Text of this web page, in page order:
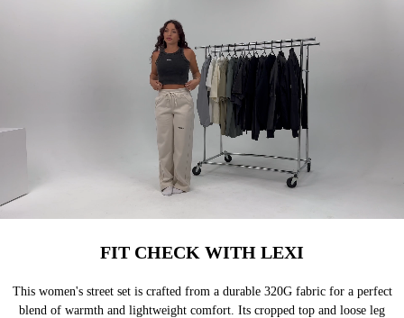
FIT CHECK WITH LEXI
This women's street set is crafted from a durable 320G fabric for a perfect
blend of warmth and lightweight comfort. Its cropped top and loose leg